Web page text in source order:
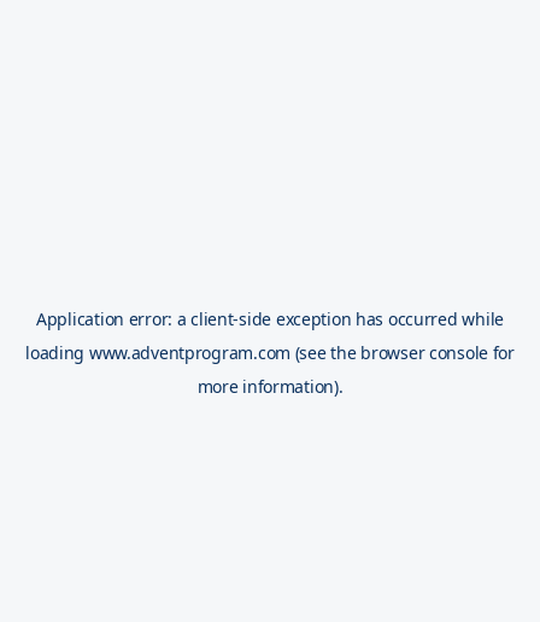
Application error: aclient-side exception has occurred while
loading www.adventprogram.com (see the browser console for
more information).